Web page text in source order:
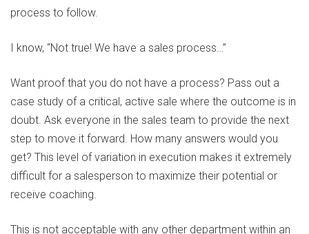
process to follow.
I know, “Not true! We have a sales process…”
Want proof that you do not have a process? Pass out a
case study of a critical, active sale where the outcome is in
doubt. Ask everyone in the sales team to provide the next
step to move it forward. How many answers would you
get? This level of variation in execution makes it extremely
difficult for a salesperson to maximize their potential or
receive coaching.
This is not acceptable with any other department within an